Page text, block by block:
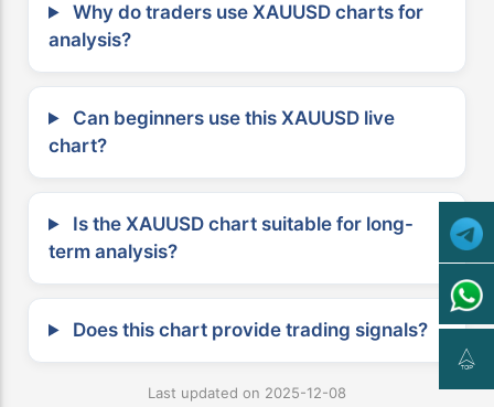
Why do traders use XAUUSD charts for
analysis?
Can beginners use this XAUUSD live
chart?
Is the XAUUSD chart suitable for long-
term analysis?
Does this chart provide trading signals?
Last updated on 2025-12-08
